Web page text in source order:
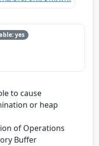
yes
to cause
or heap
of Operations
Buffer